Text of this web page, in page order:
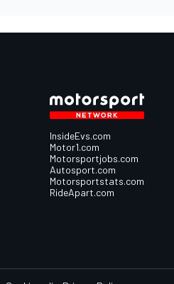
InsideEvs.com
Motor1.com
Motorsportjobs.com
Autosport.com
Motorsportstats.com
RideApart.com